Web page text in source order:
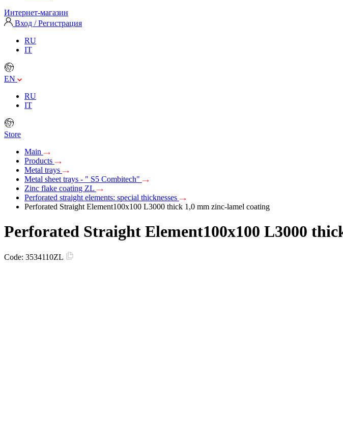
Интернет-магазин
Вход / Регистрация
RU
IT
EN
RU
IT
Store
Main
Products
Metal trays
Metal sheet trays - " S5 Combitech"
Zinc flake coating ZL
Perforated straight elements: special thicknesses
Perforated Straight Element100х100 L3000 thick 1,0 mm zinc-lamel coating
Perforated Straight Element100х100 L3000
Code: 3534110ZL